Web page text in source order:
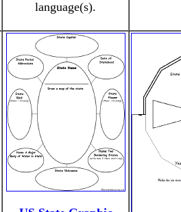
language(s).